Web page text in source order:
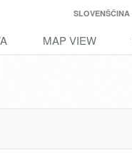
SLOVENŠČINA
MAP VIEW